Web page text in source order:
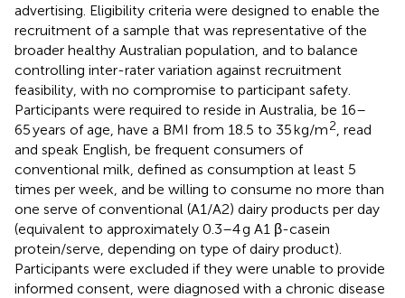
advertising. Eligibility criteria were designed to enable the
recruitment of a sample that was representative of the
broader healthy Australian population, and to balance
controlling inter-rater variation against recruitment
feasibility, with no compromise to participant safety.
Participants were required to reside in Australia, be 16–
65 years of age, have a BMI from 18.5 to 35 kg/m2 , read
and speak English, be frequent consumers of
conventional milk, defined as consumption at least 5
times per week, and be willing to consume no more than
one serve of conventional (A1/A2) dairy products per day
(equivalent to approximately 0.3–4 g A1 β-casein
protein/serve, depending on type of dairy product).
Participants were excluded if they were unable to provide
informed consent, were diagnosed with a chronic disease